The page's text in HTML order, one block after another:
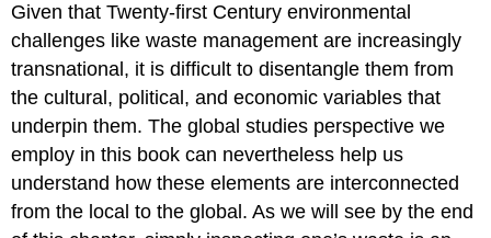
Given that Twenty-first Century environmental
challenges like waste management are increasingly
transnational, it is difficult to disentangle them from
the cultural, political, and economic variables that
underpin them. The global studies perspective we
employ in this book can nevertheless help us
understand how these elements are interconnected
from the local to the global. As we will see by the end